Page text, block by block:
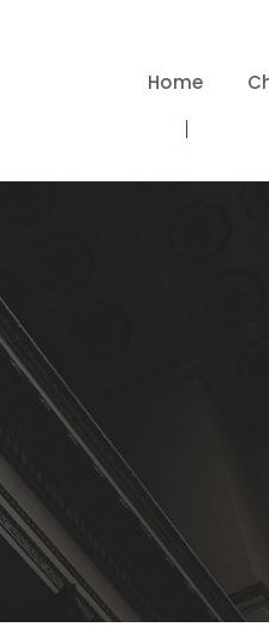
Home